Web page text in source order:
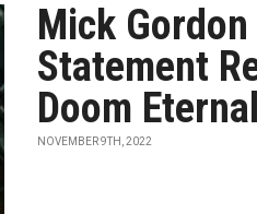
Mick
Statement
Doom
NOVEMBER 9TH, 2022